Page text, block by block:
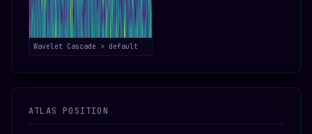
Wavelet Cascade > default
ATLAS POSITION